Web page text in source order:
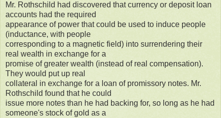
Mr. Rothschild had discovered that currency or deposit loan
accounts had the required
appearance of power that could be used to induce people
(inductance, with people
corresponding to a magnetic field) into surrendering their
real wealth in exchange for a
promise of greater wealth (instead of real compensation).
They would put up real
collateral in exchange for a loan of promissory notes. Mr.
Rothschild found that he could
issue more notes than he had backing for, so long as he had
someone's stock of gold as a